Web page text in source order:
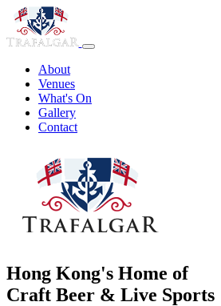
About
Venues
What's On
Gallery
Contact
Hong Kong's Home of
Craft Beer & Live Sports